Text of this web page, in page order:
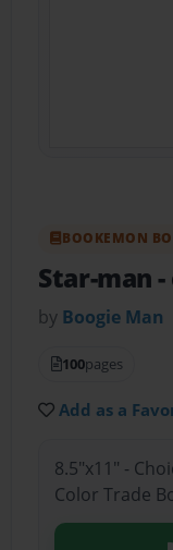
BOOKEMON
Star-man-
by Boogie Man
100pages
Add as a
8.5"x11" -
Color Trade